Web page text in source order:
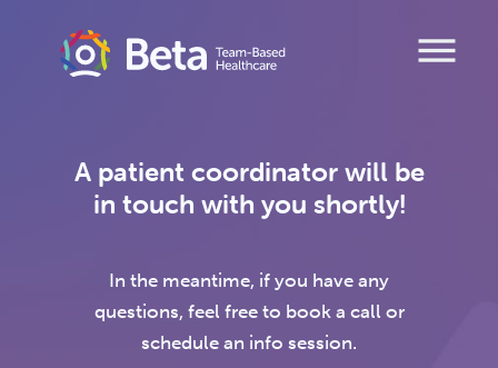
A patient coordinator will be
in touch with you shortly!
In the meantime, if you have any
questions, feel free to book a call or
schedule an info session.